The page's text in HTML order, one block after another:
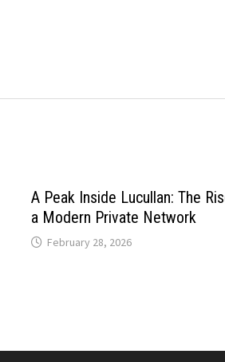
A Peak Inside Lucullan: The
a Modern Private Network
February 28, 2026